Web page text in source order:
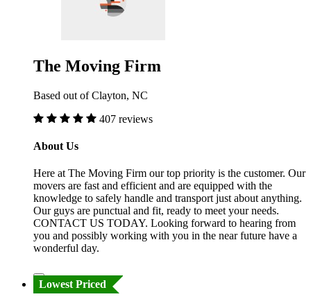
The Moving Firm
Based out of Clayton, NC
407 reviews
About Us
Here at The Moving Firm our top priority is the customer. Our
movers are fast and efficient and are equipped with the
knowledge to safely handle and transport just about anything.
Our guys are punctual and fit, ready to meet your needs.
CONTACT US TODAY. Looking forward to hearing from
you and possibly working with you in the near future have a
wonderful day.
Lowest Priced